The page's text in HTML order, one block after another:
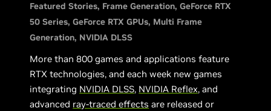
Featured Stories Frame Generation GeForce RTX
50 Series GeForce RTX GPUs Multi Frame
Generation NVIDIA DLSS
More than 800 games and applications feature
RTX technologies, and each week new games
integrating NVIDIA DLSS, NVIDIA Reflex, and
advanced ray-traced effects are released or